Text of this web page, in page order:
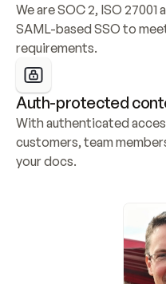
We are SOC 2, ISO
SAML-based SSO to
requirements.
Auth-protected
With authenticated
customers, team
your docs.